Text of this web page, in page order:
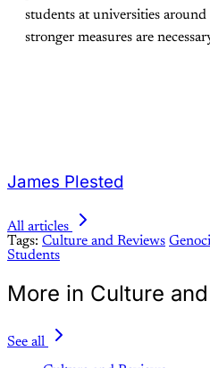
students at universities
stronger measures are
James Plested
All articles
Tags: Culture and Reviews
Students
More in Culture
See all